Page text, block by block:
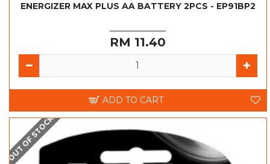
ENERGIZER MAX PLUS AA BATTERY 2PCS - EP91BP2
RM 11.40
ADD TO CART
OUT OF STOCK